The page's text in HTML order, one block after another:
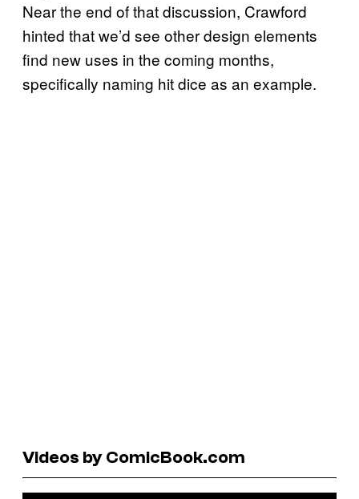
Near the end of that discussion, Crawford
hinted that we’d see other design elements
find new uses in the coming months,
specifically naming hit dice as an example.
Videos by ComicBook.com